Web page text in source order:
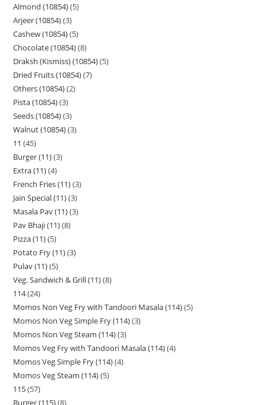
Almond (10854) 5
Arjeer (10854) 3
Cashew (10854) 5
Chocolate (10854) 8
Draksh (Kismiss) (10854) 5
Dried Fruits (10854) 7
Others (10854) 2
Pista (10854) 3
Seeds (10854) 3
Walnut (10854) 3
11 45
Burger (11) 3
Extra (11) 4
French Fries (11) 3
Jain Special (11) 3
Masala Pav (11) 3
Pav Bhaji (11) 8
Pizza (11) 5
Potato Fry (11) 3
Pulav (11) 5
Veg. Sandwich & Grill (11) 8
114 24
Momos Non Veg Fry with Tandoori Masala (114) 5
Momos Non Veg Simple Fry (114) 3
Momos Non Veg Steam (114) 3
Momos Veg Fry with Tandoori Masala (114) 4
Momos Veg Simple Fry (114) 4
Momos Veg Steam (114) 5
115 57
Burger (115) 8